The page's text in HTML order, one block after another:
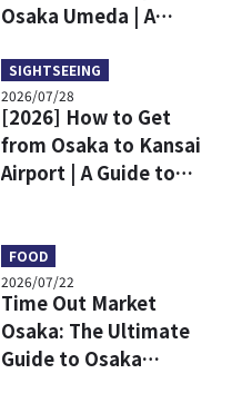
Osaka Umeda | A
of Train and Limousine
Bus
SIGHTSEEING
2026/07/28
[2026] How to Get
from Osaka to Kansai
Airport | A Guide to
Boarding Locations
FOOD
2026/07/22
Time Out Market
Osaka: The Ultimate
Guide to Osaka